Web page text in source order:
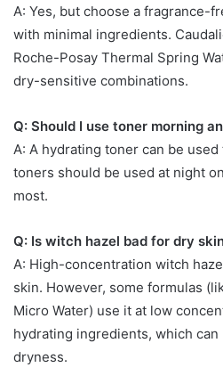
A: Yes, but choose a fragrance-
with minimal ingredients.
Roche-Posay Thermal Spring
dry-sensitive combinations.
Q: Should I use toner morning
A: A hydrating toner can be
toners should be used at night
most.
Q: Is witch hazel bad for dry
A: High-concentration witch
skin. However, some formulas
Micro Water) use it at low
hydrating ingredients, which
dryness.